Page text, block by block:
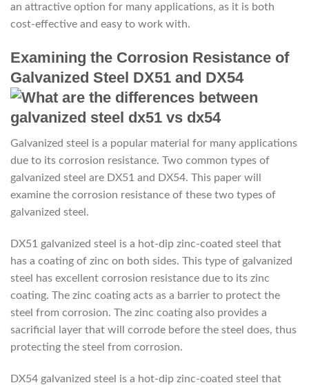
an attractive option for many applications, as it is both
cost-effective and easy to work with.
Examining the Corrosion Resistance of
Galvanized Steel DX51 and DX54
Galvanized steel is a popular material for many applications
due to its corrosion resistance. Two common types of
galvanized steel are DX51 and DX54. This paper will
examine the corrosion resistance of these two types of
galvanized steel.
DX51 galvanized steel is a hot-dip zinc-coated steel that
has a coating of zinc on both sides. This type of galvanized
steel has excellent corrosion resistance due to its zinc
coating. The zinc coating acts as a barrier to protect the
steel from corrosion. The zinc coating also provides a
sacrificial layer that will corrode before the steel does, thus
protecting the steel from corrosion.
DX54 galvanized steel is a hot-dip zinc-coated steel that